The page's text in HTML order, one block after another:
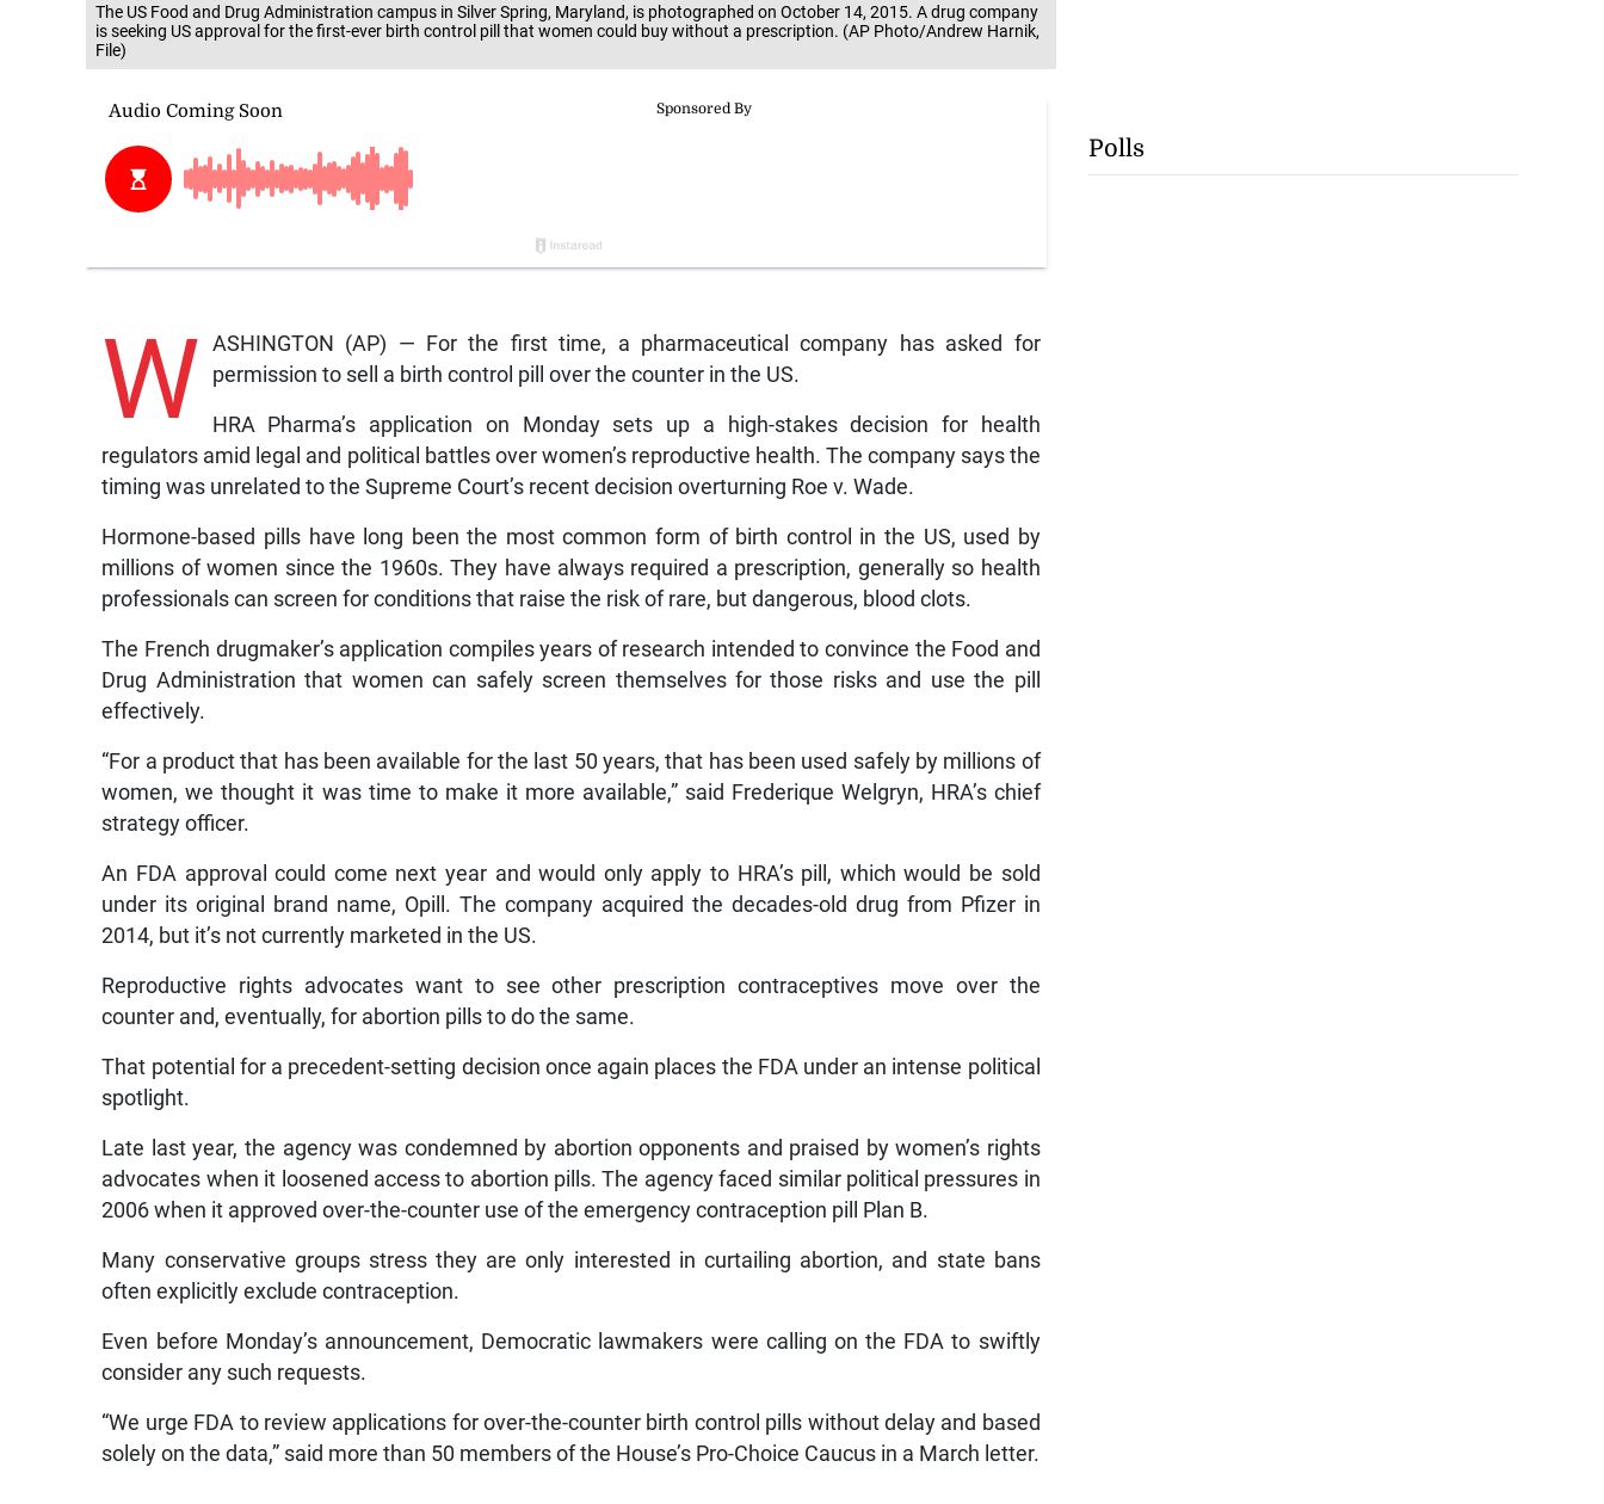
The US Food and Drug Administration campus in Silver Spring, Maryland, is photographed on October 14, 2015. A drug company
is seeking US approval for the first-ever birth control pill that women could buy without a prescription. (AP Photo/Andrew Harnik,
File)
W ASHINGTON (AP) — For the first time, a pharmaceutical company has asked for
permission to sell a birth control pill over the counter in the US.
HRA Pharma’s application on Monday sets up a high-stakes decision for health
regulators amid legal and political battles over women’s reproductive health. The company says the
timing was unrelated to the Supreme Court’s recent decision overturning Roe v. Wade.
Hormone-based pills have long been the most common form of birth control in the US, used by
millions of women since the 1960s. They have always required a prescription, generally so health
professionals can screen for conditions that raise the risk of rare, but dangerous, blood clots.
The French drugmaker’s application compiles years of research intended to convince the Food and
Drug Administration that women can safely screen themselves for those risks and use the pill
effectively.
“For a product that has been available for the last 50 years, that has been used safely by millions of
women, we thought it was time to make it more available,” said Frederique Welgryn, HRA’s chief
strategy officer.
An FDA approval could come next year and would only apply to HRA’s pill, which would be sold
under its original brand name, Opill. The company acquired the decades-old drug from Pfizer in
2014, but it’s not currently marketed in the US.
Reproductive rights advocates want to see other prescription contraceptives move over the
counter and, eventually, for abortion pills to do the same.
That potential for a precedent-setting decision once again places the FDA under an intense political
spotlight.
Late last year, the agency was condemned by abortion opponents and praised by women’s rights
advocates when it loosened access to abortion pills. The agency faced similar political pressures in
2006 when it approved over-the-counter use of the emergency contraception pill Plan B.
Many conservative groups stress they are only interested in curtailing abortion, and state bans
often explicitly exclude contraception.
Even before Monday’s announcement, Democratic lawmakers were calling on the FDA to swiftly
consider any such requests.
“We urge FDA to review applications for over-the-counter birth control pills without delay and based
solely on the data,” said more than 50 members of the House’s Pro-Choice Caucus in a March letter.
Polls